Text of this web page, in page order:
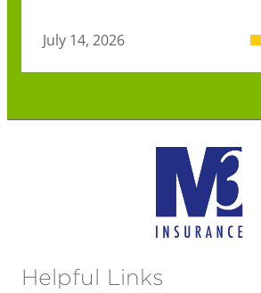
July 14, 2026
Helpful Links